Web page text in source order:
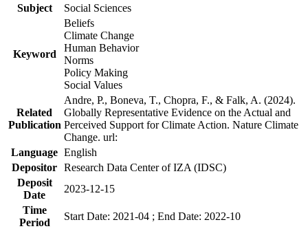
Subject
Social Sciences
Keyword
Beliefs
Climate Change
Human Behavior
Norms
Policy Making
Social Values
Related
Publication
Andre, P., Boneva, T., Chopra, F., & Falk, A. (2024).
Globally Representative Evidence on the Actual and
Perceived Support for Climate Action. Nature Climate
Change. url:
Language English
Depositor Research Data Center of IZA (IDSC)
Deposit
Date
2023-12-15
Time
Period
Start Date: 2021-04 ; End Date: 2022-10